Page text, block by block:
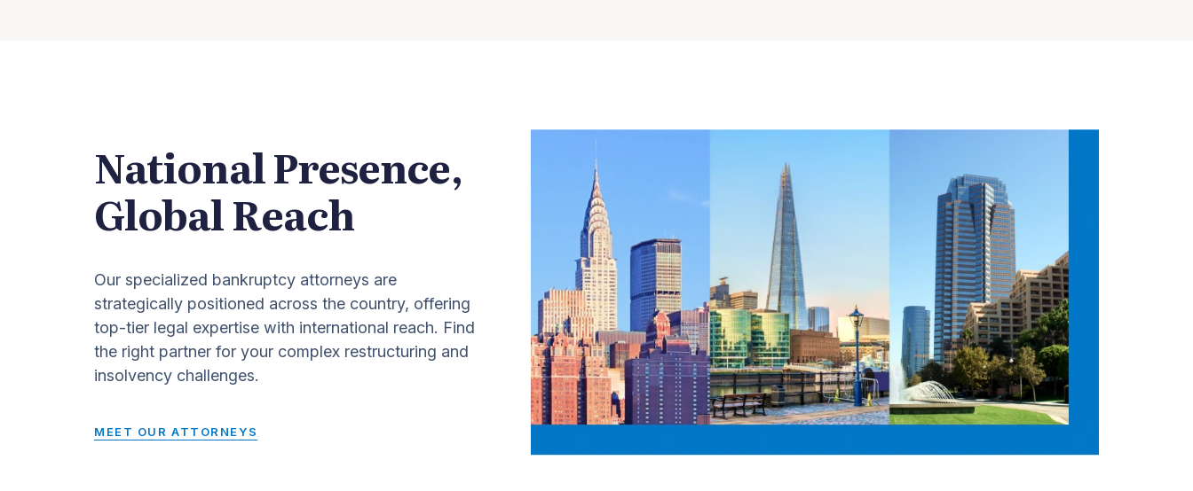
National Presence,
Global Reach
Our specialized bankruptcy attorneys are
strategically positioned across the country, offering
top-tier legal expertise with international reach. Find
the right partner for your complex restructuring and
insolvency challenges.
MEET OUR ATTORNEYS